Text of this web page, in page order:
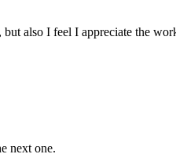
also I feel I appreciate the
next one.